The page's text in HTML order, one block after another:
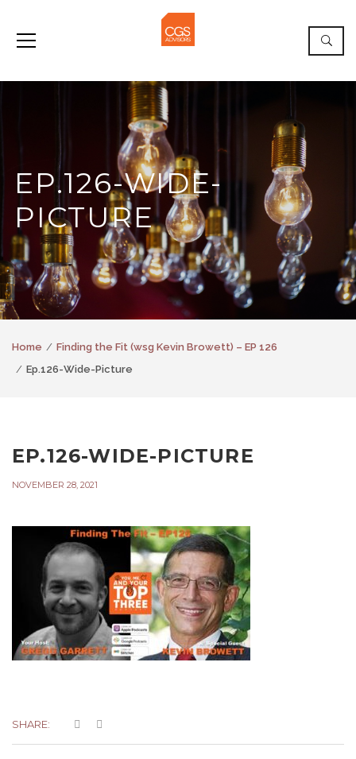
EP.126-WIDE-
PICTURE
Home
Finding the Fit (wsg Kevin Browett) – EP 126
Ep.126-Wide-Picture
EP.126-WIDE-PICTURE
NOVEMBER 28, 2021
SHARE: